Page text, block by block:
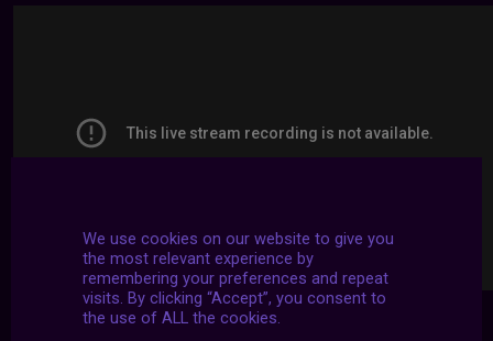
We use cookies on our website to give you
the most relevant experience by
remembering your preferences and repeat
visits. By clicking “Accept”, you consent to
the use of ALL the cookies.